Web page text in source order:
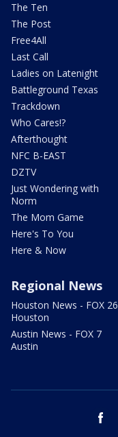
The Ten
The Post
Free4All
Last Call
Ladies on Latenight
Battleground Texas
Trackdown
Who Cares!?
Afterthought
NFC B-EAST
DZTV
Just Wondering with
Norm
The Mom Game
Here's To You
Here & Now
Regional News
Houston News - FOX 26
Houston
Austin News - FOX 7
Austin